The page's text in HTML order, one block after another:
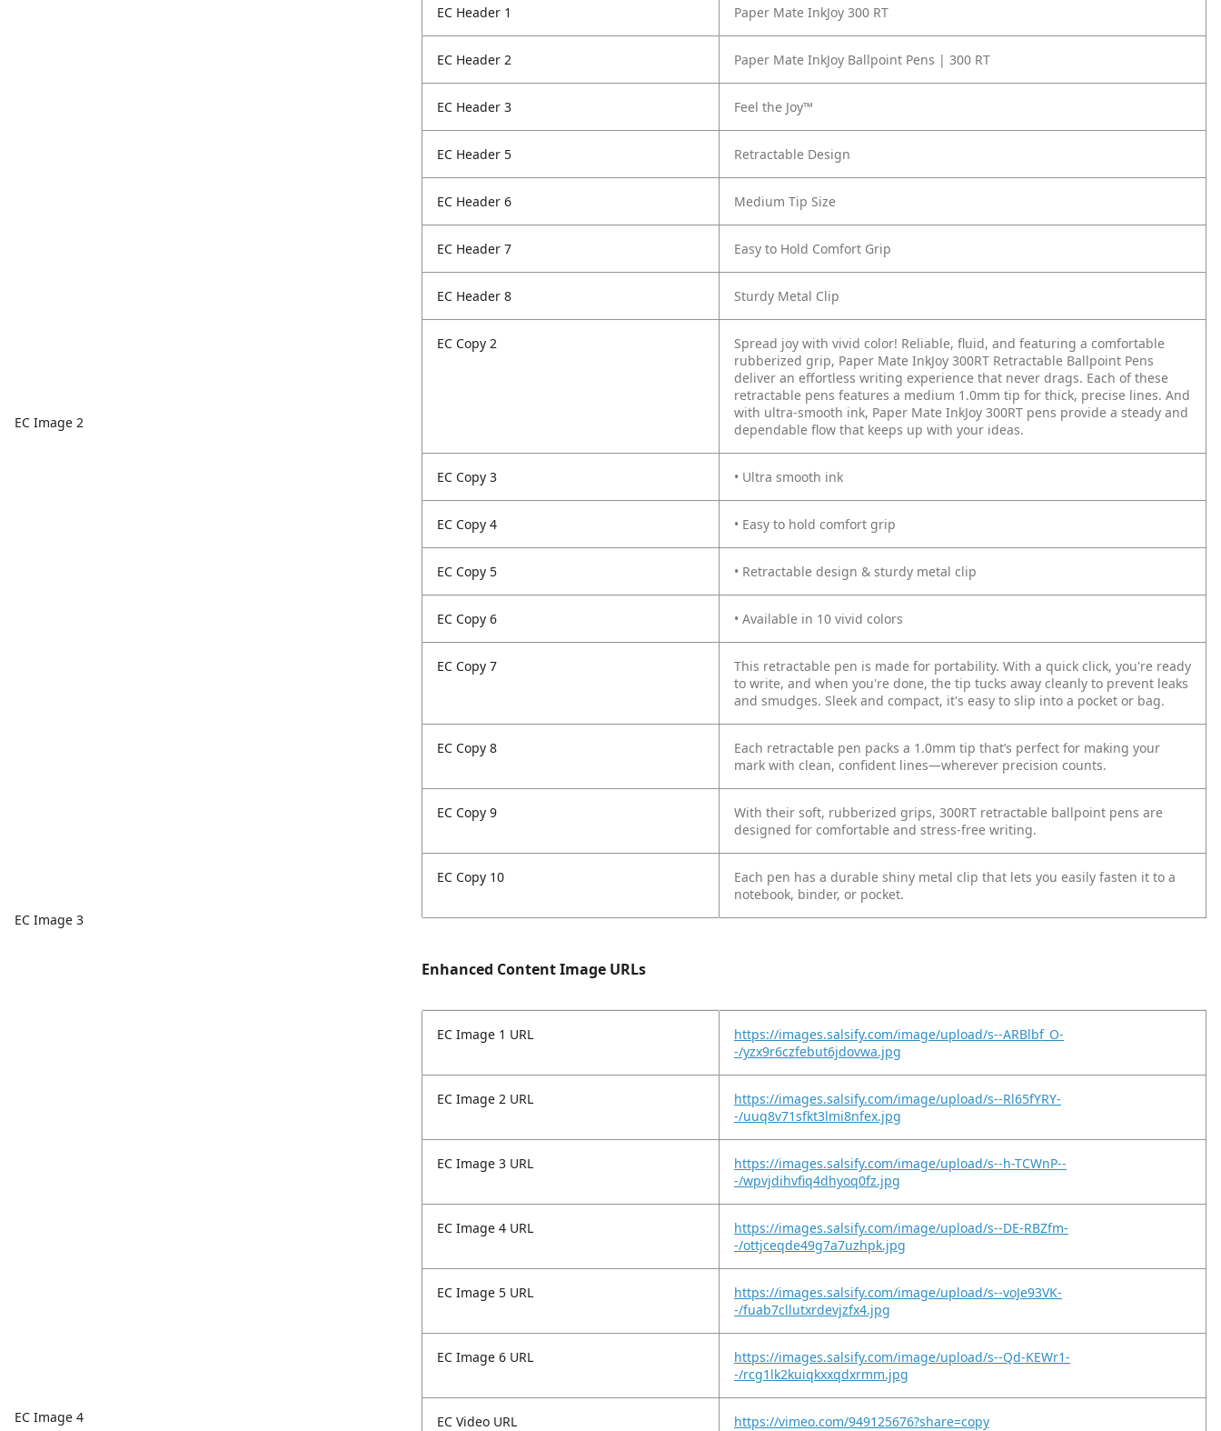
EC Image 2
EC Image 3
EC Image 4
EC Header 1 Paper Mate InkJoy 300 RT
EC Header 2 Paper Mate InkJoy Ballpoint Pens | 300 RT
EC Header 3 Feel the Joy™
EC Header 5 Retractable Design
EC Header 6 Medium Tip Size
EC Header 7 Easy to Hold Comfort Grip
EC Header 8 Sturdy Metal Clip
EC Copy 2
Spread joy with vivid color! Reliable, fluid, and featuring a comfortable
rubberized grip, Paper Mate InkJoy 300RT Retractable Ballpoint Pens
deliver an effortless writing experience that never drags. Each of these
retractable pens features a medium 1.0mm tip for thick, precise lines. And
with ultra-smooth ink, Paper Mate InkJoy 300RT pens provide a steady and
dependable flow that keeps up with your ideas.
EC Copy 3 • Ultra smooth ink
EC Copy 4 • Easy to hold comfort grip
EC Copy 5 • Retractable design & sturdy metal clip
EC Copy 6 • Available in 10 vivid colors
EC Copy 7
This retractable pen is made for portability. With a quick click, you're ready
to write, and when you're done, the tip tucks away cleanly to prevent leaks
and smudges. Sleek and compact, it's easy to slip into a pocket or bag.
EC Copy 8
Each retractable pen packs a 1.0mm tip that’s perfect for making your
mark with clean, confident lines—wherever precision counts.
EC Copy 9
With their soft, rubberized grips, 300RT retractable ballpoint pens are
designed for comfortable and stress-free writing.
EC Copy 10
Each pen has a durable shiny metal clip that lets you easily fasten it to a
notebook, binder, or pocket.
Enhanced Content Image URLs
EC Image 1 URL
https://images.salsify.com/image/upload/s--ARBlbf_O-
-/yzx9r6czfebut6jdovwa.jpg
EC Image 2 URL
https://images.salsify.com/image/upload/s--Rl65fYRY-
-/uuq8v71sfkt3lmi8nfex.jpg
EC Image 3 URL
https://images.salsify.com/image/upload/s--h-TCWnP--
-/wpvjdihvfiq4dhyoq0fz.jpg
EC Image 4 URL
https://images.salsify.com/image/upload/s--DE-RBZfm-
-/ottjceqde49g7a7uzhpk.jpg
EC Image 5 URL
https://images.salsify.com/image/upload/s--voJe93VK-
-/fuab7cllutxrdevjzfx4.jpg
EC Image 6 URL
https://images.salsify.com/image/upload/s--Qd-KEWr1-
-/rcg1lk2kuiqkxxqdxrmm.jpg
EC Video URL https://vimeo.com/949125676?share=copy